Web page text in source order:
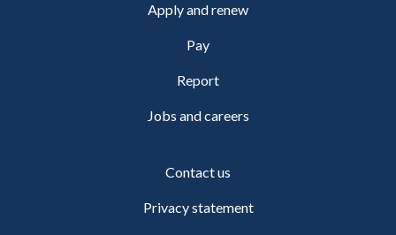
Apply and renew
Pay
Report
Jobs and careers
Contact us
Privacy statement